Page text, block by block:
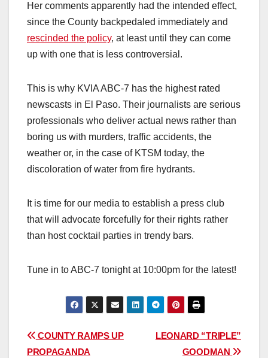
Her comments apparently had the intended effect,
since the County backpedaled immediately and
rescinded the policy, at least until they can come
up with one that is less controversial.
This is why KVIA ABC-7 has the highest rated
newscasts in El Paso. Their journalists are serious
professionals who deliver actual news rather than
boring us with murders, traffic accidents, the
weather or, in the case of KTSM today, the
discoloration of water from fire hydrants.
It is time for our media to establish a press club
that will advocate forcefully for their rights rather
than host cocktail parties in trendy bars.
Tune in to ABC-7 tonight at 10:00pm for the latest!
Post
LEONARD “TRIPLE”
GOODMAN
COUNTY RAMPS UP
PROPAGANDA